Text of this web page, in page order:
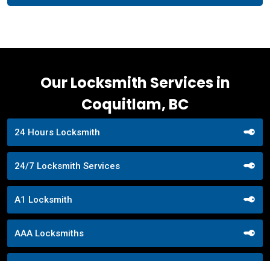
Our Locksmith Services in
Coquitlam, BC
24 Hours Locksmith
24/7 Locksmith Services
A1 Locksmith
AAA Locksmiths